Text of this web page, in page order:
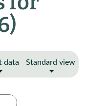
data Standard view